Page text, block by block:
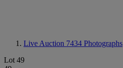
Live Auction 7434 Photographs
Lot 49